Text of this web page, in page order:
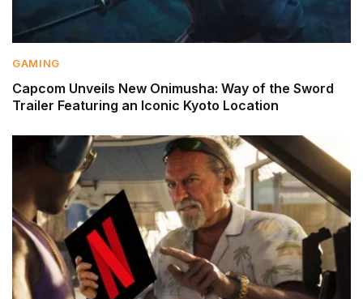
GAMING
Capcom Unveils New Onimusha: Way of the Sword
Trailer Featuring an Iconic Kyoto Location